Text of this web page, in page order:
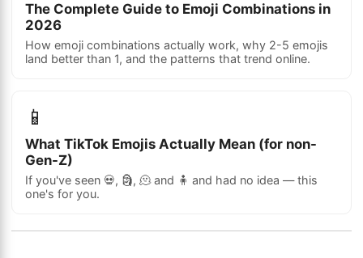
The Complete Guide to Emoji Combinations in
2026
How emoji combinations actually work, why 2-5 emojis
land better than 1, and the patterns that trend online.
📱
What TikTok Emojis Actually Mean (for non-
Gen-Z)
If you've seen 💀, 🗿, 🫠 and 🧍 and had no idea — this
one's for you.